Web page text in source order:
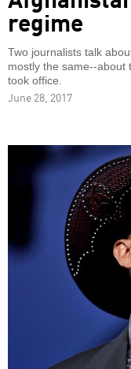
regime
Two journalists talk
mostly the same--about
took office.
June 28, 2017